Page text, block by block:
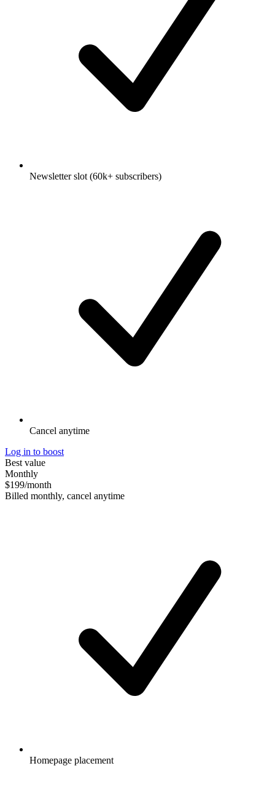
Newsletter slot (60k+ subscribers)
Cancel anytime
Log in to boost
Best value
Monthly
$199/month
Billed monthly, cancel anytime
Homepage placement